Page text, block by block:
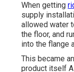
When getting
supply
allowed water
the floor, and
into the flange
This became
product itself